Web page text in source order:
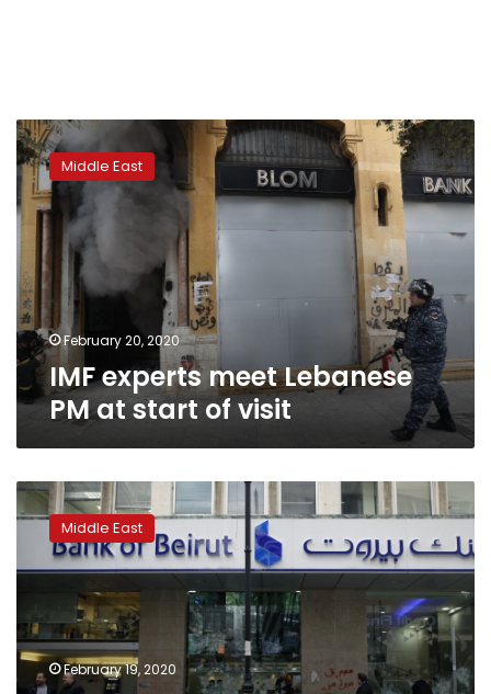
IMF
experts
meet
Lebanese
PM
start
of
visit
Middle East
February 20, 2020
IMF experts meet Lebanese
PM at start of visit
Lebanon
finances
point
restructuring:
Fitch
Ratings
Middle East
February 19, 2020